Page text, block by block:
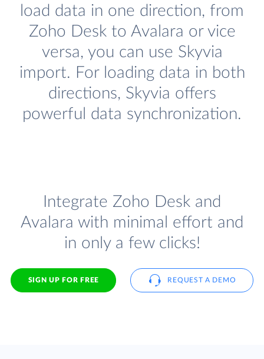
load data in one direction, from
Zoho Desk to Avalara or vice
versa, you can use Skyvia
import. For loading data in both
directions, Skyvia offers
powerful data synchronization.
Integrate Zoho Desk and
Avalara with minimal effort and
in only a few clicks!
SIGN UP FOR FREE REQUEST A DEMO